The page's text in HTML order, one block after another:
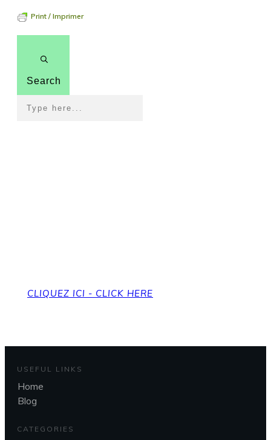
Print / Imprimer
Search
CLIQUEZ ICI - CLICK HERE
USEFUL LINKS
Home
Blog
CATEGORIES